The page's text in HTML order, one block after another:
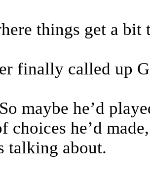
things get a
finally called up
maybe he’d
choices he’d
talking about.